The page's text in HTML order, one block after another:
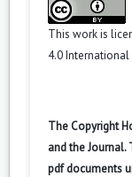
This work is
4.0 International
The Copyright
and the Journal.
pdf documents